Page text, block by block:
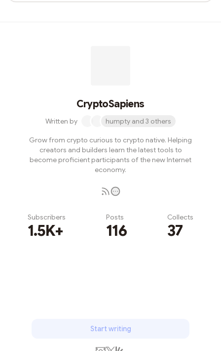
CryptoSapiens
Written by humpty and 3 others
Grow from crypto curious to crypto native. Helping
creators and builders learn the latest tools to
become proficient participants of the new Internet
economy.
Subscribers
1.5K+
Posts
116
Collects
37
Start writing